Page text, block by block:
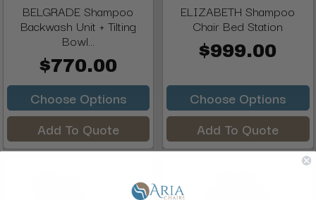
BELGRADE Shampoo
Backwash Unit + Tilting
Bowl...
$770.00
Choose Options
Add To Quote
ELIZABETH Shampoo
Chair Bed Station
$999.00
Choose Options
Add To Quote